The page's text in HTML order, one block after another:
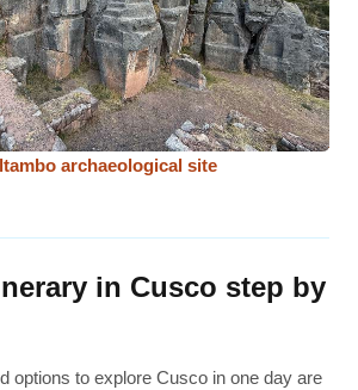
archaeological site
in Cusco step by
options to explore Cusco in one day are